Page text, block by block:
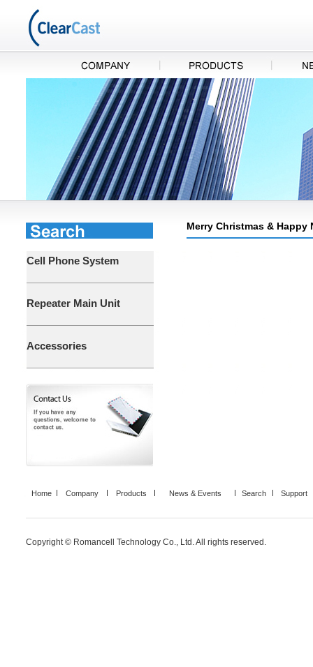
Cell Phone System
Repeater Main Unit
Accessories
Merry Christmas & Happy
Home Company Products News & Events Search Support
Copyright © Romancell Technology Co., Ltd. All rights reserved.